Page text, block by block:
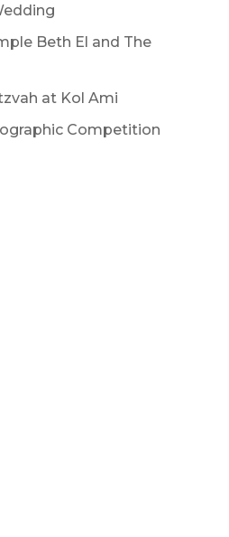
Beth El and The
at Kol Ami
Competition